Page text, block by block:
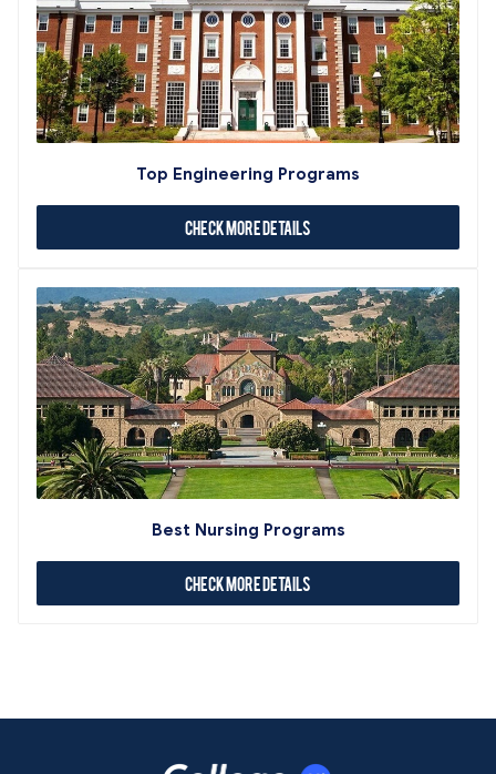
Top Engineering Programs
Check More Details
Best Nursing Programs
Check More Details